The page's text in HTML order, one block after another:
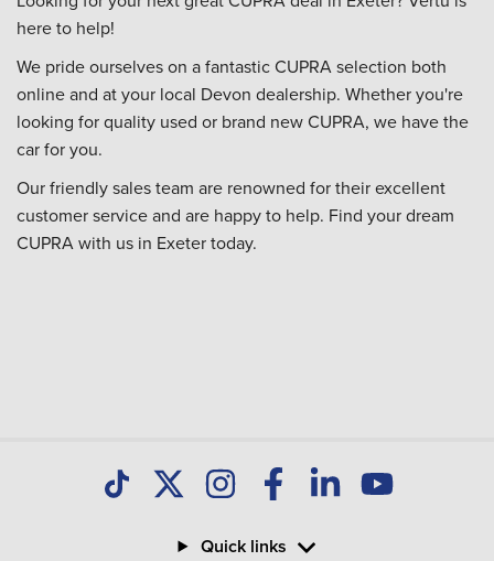
here to help!
We pride ourselves on a fantastic CUPRA selection both
online and at your local Devon dealership. Whether you're
looking for quality used or brand new CUPRA, we have the
car for you.
Our friendly sales team are renowned for their excellent
customer service and are happy to help. Find your dream
CUPRA with us in Exeter today.
Quick links